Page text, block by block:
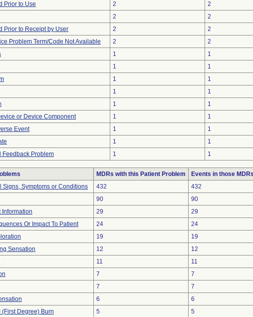
Prior to Use
2
2
2
2
Prior to Receipt by User
2
2
Problem Term/Code Not Available
2
2
1
1
1
1
1
1
1
1
1
1
or Device Component
1
1
Event
1
1
1
1
Feedback Problem
1 1
MDRs with this Patient Problem
Events in those MDRs
Signs, Symptoms or Conditions
432
432
90
90
Information
29
29
Or Impact To Patient
24
24
19
19
Sensation
12
12
11
11
7
7
7
7
6
6
Degree) Burn
5
5